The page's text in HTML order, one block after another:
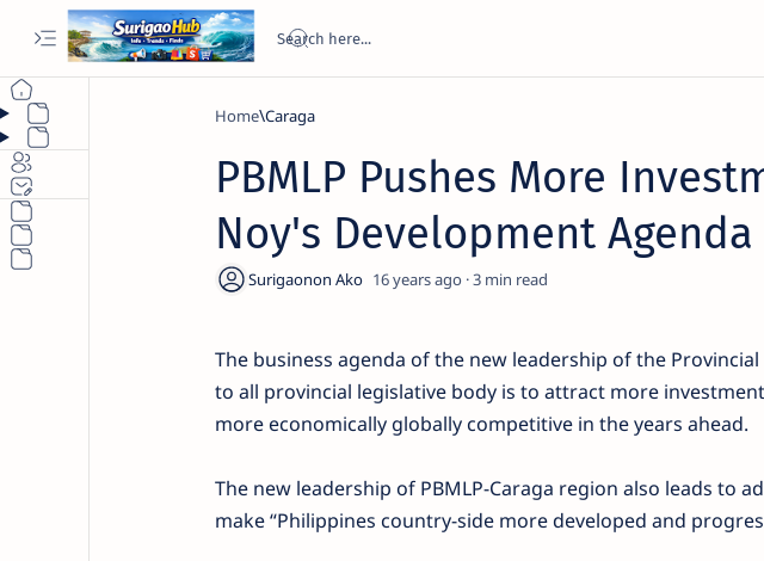
Home Caraga
PBMLP Pushes More
Noy's Development Agenda
16 years ago 3
The business agenda of the new leadership of the
to all provincial legislative body is to attract more
more economically globally competitive in the years ahead.
The new leadership of PBMLP-Caraga region also leads to
make “Philippines country-side more developed and